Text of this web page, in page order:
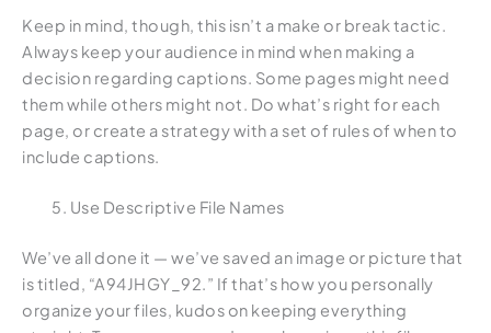
Keep in mind, though, this isn’t a make or break tactic.
Always keep your audience in mind when making a
decision regarding captions. Some pages might need
them while others might not. Do what’s right for each
page, or create a strategy with a set of rules of when to
include captions.
Use Descriptive File Names
We’ve all done it — we’ve saved an image or picture that
is titled, “A94JHGY_92.” If that’s how you personally
organize your files, kudos on keeping everything